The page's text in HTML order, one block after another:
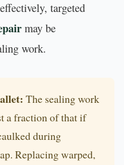
targeted
may be
work.
The sealing work
a fraction of that if
during
Replacing warped,